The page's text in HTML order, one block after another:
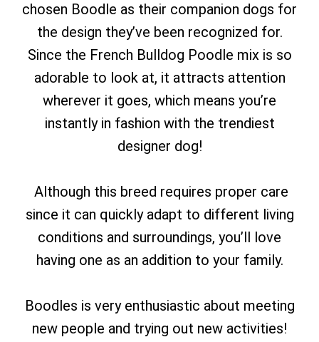
chosen Boodle as their companion dogs for
the design they’ve been recognized for.
Since the French Bulldog Poodle mix is so
adorable to look at, it attracts attention
wherever it goes, which means you’re
instantly in fashion with the trendiest
designer dog!
Although this breed requires proper care
since it can quickly adapt to different living
conditions and surroundings, you’ll love
having one as an addition to your family.
Boodles is very enthusiastic about meeting
new people and trying out new activities!